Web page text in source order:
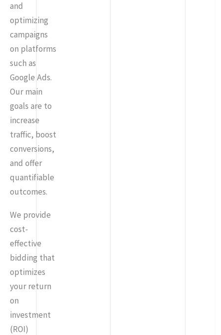
and
optimizing
campaigns
on platforms
such as
Google Ads.
Our main
goals are to
increase
traffic, boost
conversions,
and offer
quantifiable
outcomes.
We provide
cost-
effective
bidding that
optimizes
your return
on
investment
(ROI)